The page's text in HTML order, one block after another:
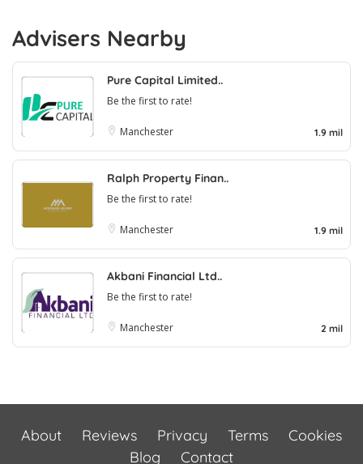
Advisers Nearby
Pure Capital Limited..
Be the first to rate!
Manchester 1.9 mil
Ralph Property Finan..
Be the first to rate!
Manchester 1.9 mil
Akbani Financial Ltd..
Be the first to rate!
Manchester 2 mil
About Reviews Privacy Terms
Cookies
Blog
Contact